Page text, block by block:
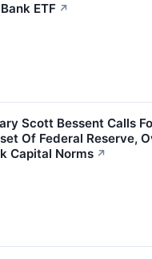
ETF ↗
Scott Bessent Calls
Of Federal Reserve,
Capital Norms ↗